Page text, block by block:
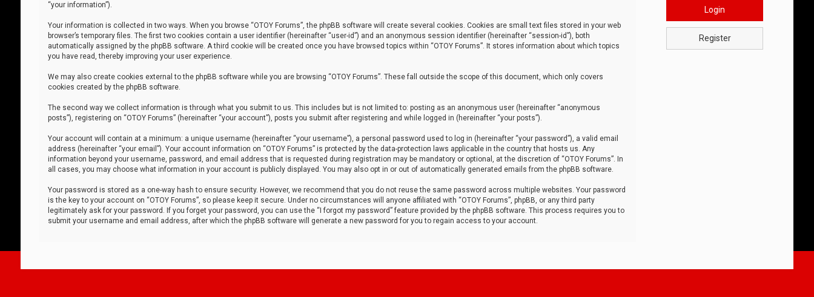
“your information”).
Your information is collected in two ways. When you browse “OTOY Forums”, the phpBB software will create several cookies. Cookies are small text files stored in your web
browser’s temporary files. The first two cookies contain a user identifier (hereinafter “user-id”) and an anonymous session identifier (hereinafter “session-id”), both
automatically assigned by the phpBB software. A third cookie will be created once you have browsed topics within “OTOY Forums”. It stores information about which topics
you have read, thereby improving your user experience.
We may also create cookies external to the phpBB software while you are browsing “OTOY Forums”. These fall outside the scope of this document, which only covers
cookies created by the phpBB software.
The second way we collect information is through what you submit to us. This includes but is not limited to: posting as an anonymous user (hereinafter “anonymous
posts”), registering on “OTOY Forums” (hereinafter “your account”), posts you submit after registering and while logged in (hereinafter “your posts”).
Your account will contain at a minimum: a unique username (hereinafter “your username”), a personal password used to log in (hereinafter “your password”), a valid email
address (hereinafter “your email”). Your account information on “OTOY Forums” is protected by the data-protection laws applicable in the country that hosts us. Any
information beyond your username, password, and email address that is requested during registration may be mandatory or optional, at the discretion of “OTOY Forums”. In
all cases, you may choose what information in your account is publicly displayed. You may also opt in or out of automatically generated emails from the phpBB software.
Your password is stored as a one-way hash to ensure security. However, we recommend that you do not reuse the same password across multiple websites. Your password
is the key to your account on “OTOY Forums”, so please keep it secure. Under no circumstances will anyone affiliated with “OTOY Forums”, phpBB, or any third party
legitimately ask for your password. If you forget your password, you can use the “I forgot my password” feature provided by the phpBB software. This process requires you to
submit your username and email address, after which the phpBB software will generate a new password for you to regain access to your account.
Login
Register